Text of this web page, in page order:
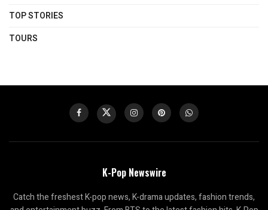
TOP STORIES
TOURS
K-Pop Newswire
Catch the freshest K-pop news, K-drama updates, fashion trends,